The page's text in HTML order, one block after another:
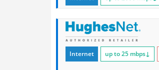
Internet up to 25 mbps↓